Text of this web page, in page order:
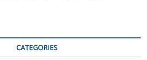
CATEGORIES